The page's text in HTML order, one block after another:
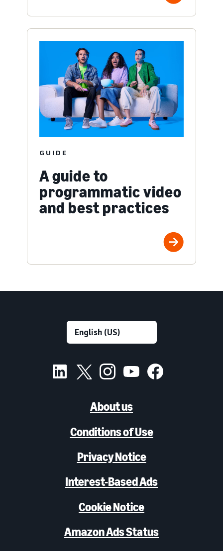
GUIDE
A guide to
programmatic video
and best practices
About us
Conditions of Use
Privacy Notice
Interest-Based Ads
Cookie Notice
Amazon Ads Status